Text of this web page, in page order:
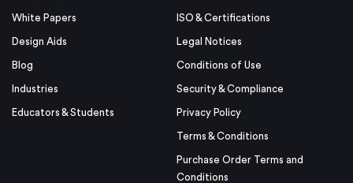
White Papers
Design Aids
Blog
Industries
Educators & Students
ISO & Certifications
Legal Notices
Conditions of Use
Security & Compliance
Privacy Policy
Terms & Conditions
Purchase Order Terms and
Conditions